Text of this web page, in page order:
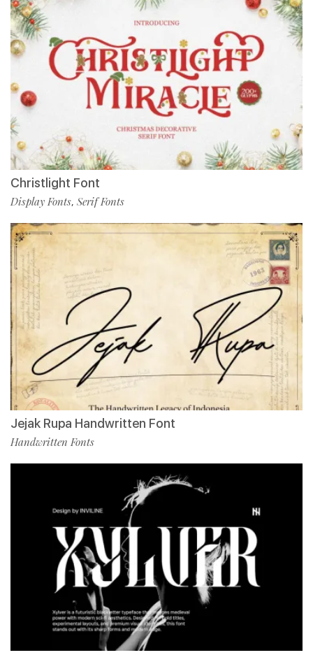
Christlight Font
Display Fonts, Serif Fonts
Jejak Rupa Handwritten Font
Handwritten Fonts